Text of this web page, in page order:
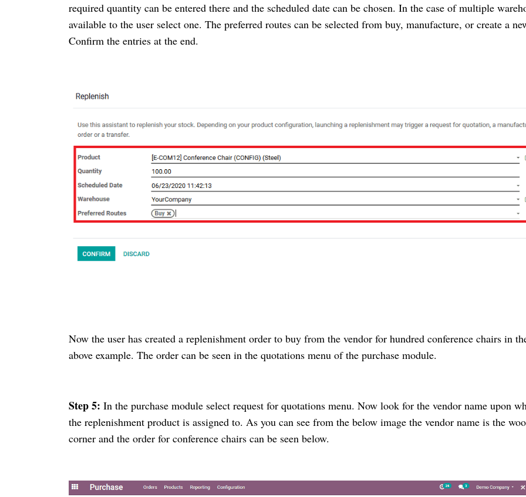
required quantity can be entered there and the scheduled date can be chosen. In the case of multiple
available to the user select one. The preferred routes can be selected from buy, manufacture, or create a
Confirm the entries at the end.
Now the user has created a replenishment order to buy from the vendor for hundred conference chairs in
above example. The order can be seen in the quotations menu of the purchase module.
Step 5: In the purchase module select request for quotations menu. Now look for the vendor name upon
the replenishment product is assigned to. As you can see from the below image the vendor name is the
corner and the order for conference chairs can be seen below.